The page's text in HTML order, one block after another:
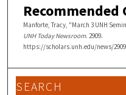
Manforte, Tracy, "March 3 UNH
UNH Today Newsroom. 2909.
https://scholars.unh.edu/news/2909
SEARCH